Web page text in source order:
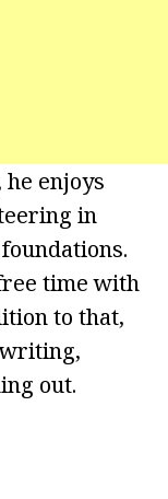
enjoys
in
time with
to that,
out.